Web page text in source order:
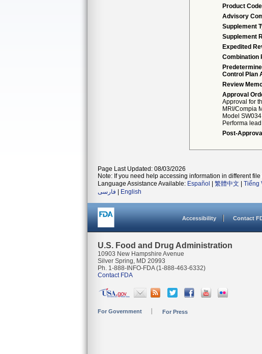
Product Code
Advisory
Supplement
Supplement
Expedited
Combination
Control Plan
Review
Approval
Approval for
MRI/Compia
Model
Performa
Post-
Page Last Updated: 08/03/2026
Note: If you need help accessing information in different file
Language Assistance Available: Español 繁體中文 Tiếng
فارسی
English
Accessibility Contact
U.S. Food and Drug Administration
10903 New Hampshire Avenue
Silver Spring, MD 20993
Ph. 1-888-INFO-FDA (1-888-463-6332)
Contact FDA
For Government For Press